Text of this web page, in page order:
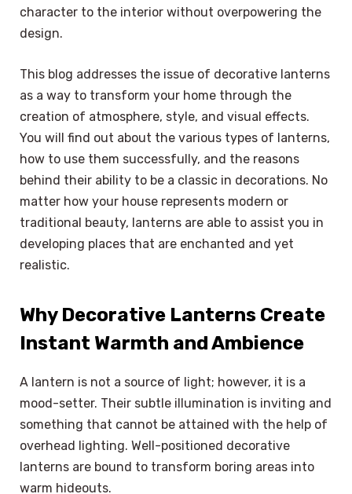
character to the interior without overpowering the
design.
This blog addresses the issue of decorative lanterns
as a way to transform your home through the
creation of atmosphere, style, and visual effects.
You will find out about the various types of lanterns,
how to use them successfully, and the reasons
behind their ability to be a classic in decorations. No
matter how your house represents modern or
traditional beauty, lanterns are able to assist you in
developing places that are enchanted and yet
realistic.
Why Decorative Lanterns Create
Instant Warmth and Ambience
A lantern is not a source of light; however, it is a
mood-setter. Their subtle illumination is inviting and
something that cannot be attained with the help of
overhead lighting. Well-positioned decorative
lanterns are bound to transform boring areas into
warm hideouts.